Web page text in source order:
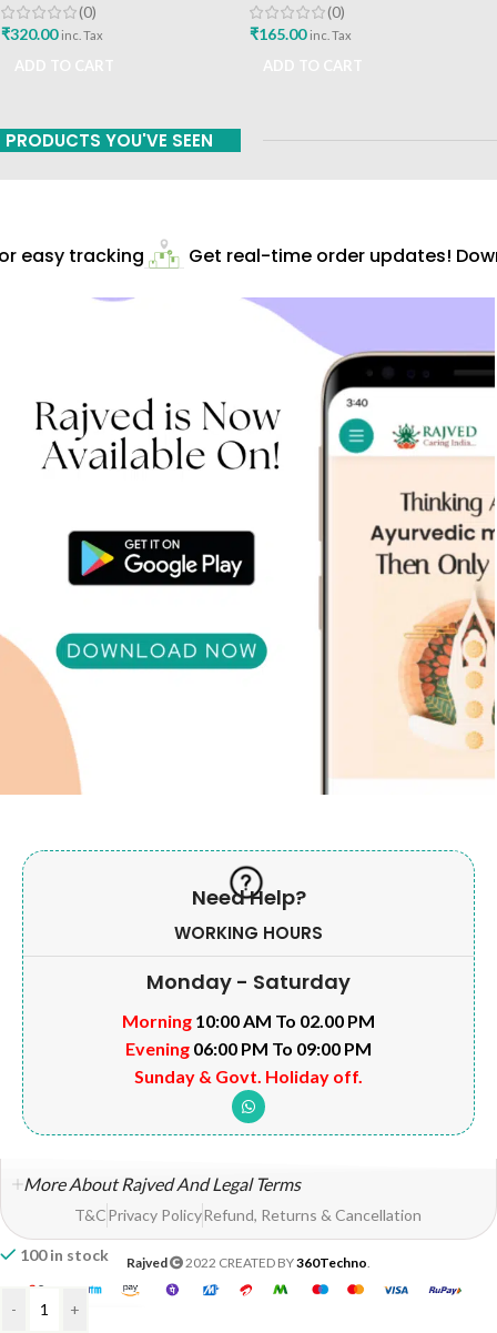
100 in stock
- +
(0)
₹320.00 inc. Tax
(0)
₹165.00 inc. Tax
PRODUCTS YOU'VE SEEN
easy tracking Get real-time order updates!
Need Help?
WORKING HOURS
Monday - Saturday
Morning 10:00 AM To 02.00 PM
Evening 06:00 PM To 09:00 PM
Sunday & Govt. Holiday off.
More About Rajved And Legal Terms
T&CPrivacy PolicyRefund, Returns & Cancellation
Rajved 2022 CREATED BY360Techno